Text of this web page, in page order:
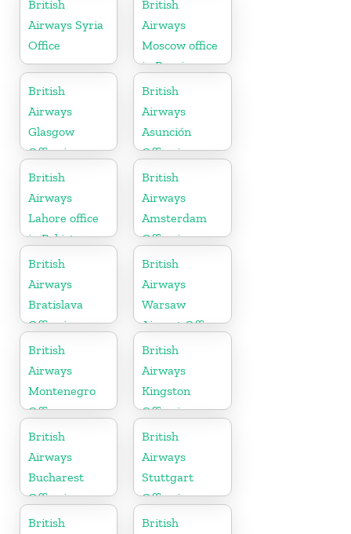
British
Airways Syria
Office
British
Airways
Moscow office
in Russia
British
Airways
Glasgow
Office in
Scotland
British
Airways
Asunción
Office in
Paraguay
British
Airways
Lahore office
in Pakistan
British
Airways
Amsterdam
Office in
Netherlands
British
Airways
Bratislava
Office in
Slovakia
British
Airways
Warsaw
Airport Office
British
Airways
Montenegro
Office
British
Airways
Kingston
Office in
Canada
British
Airways
Bucharest
Office in
Romania
British
Airways
Stuttgart
Office in
Germany
British
British